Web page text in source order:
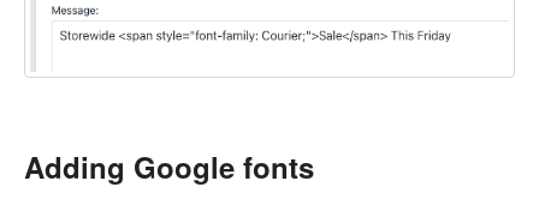
Adding Google fonts